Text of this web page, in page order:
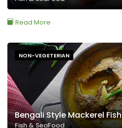
Read More
NON-VEGETERIAN
Bengali Style Mackerel Fish
Fish & SeaFood